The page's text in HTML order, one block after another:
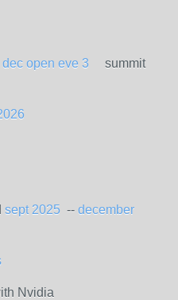
dec open eve 3 summit
sept 2025 -- december
Nvidia